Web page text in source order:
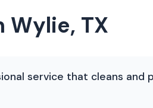
Wylie, TX
service that cleans